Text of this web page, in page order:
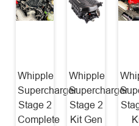
Whipple
Supercharger
Stage 2
Complete
Whipple
Supercharger
Stage 2
Kit Gen